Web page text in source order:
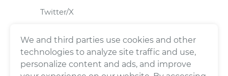
Twitter/X
We and third parties use cookies and other
technologies to analyze site traffic and use,
personalize content and ads, and improve